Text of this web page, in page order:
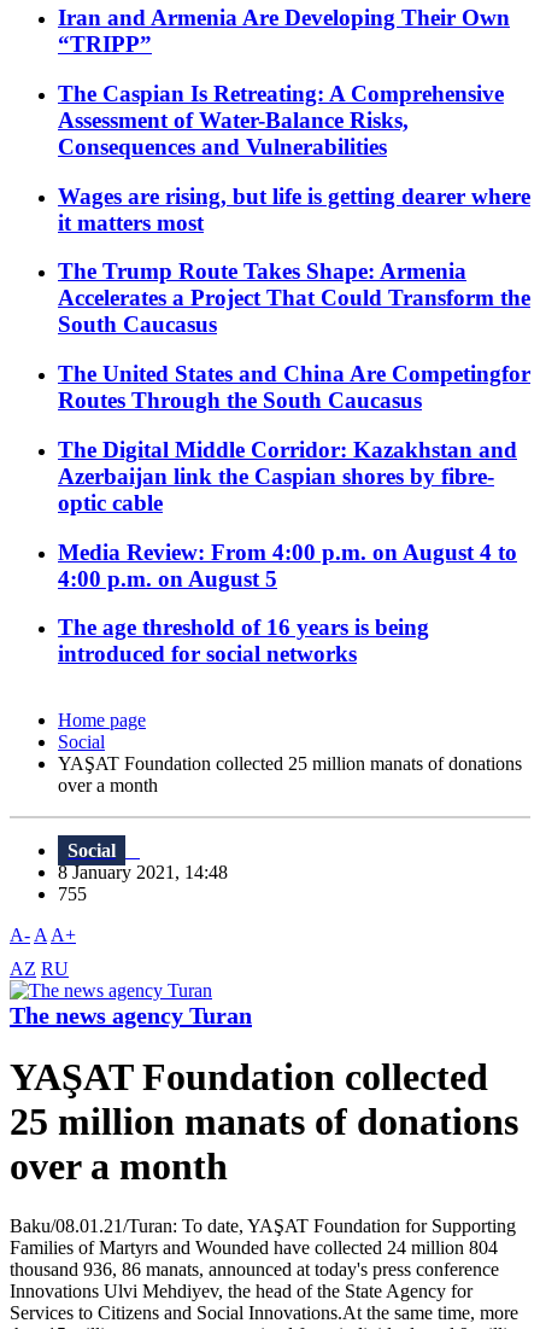
Iran and Armenia Are Developing Their Own
“TRIPP”
The Caspian Is Retreating: A Comprehensive
Assessment of Water-Balance Risks,
Consequences and Vulnerabilities
Wages are rising, but life is getting dearer where
it matters most
The Trump Route Takes Shape: Armenia
Accelerates a Project That Could Transform the
South Caucasus
The United States and China Are Competingfor
Routes Through the South Caucasus
The Digital Middle Corridor: Kazakhstan and
Azerbaijan link the Caspian shores by fibre-
optic cable
Media Review: From 4:00 p.m. on August 4 to
4:00 p.m. on August 5
The age threshold of 16 years is being
introduced for social networks
Home page
Social
YAŞAT Foundation collected 25 million manats of donations
over a month
Social
8 January 2021, 14:48
755
A- A A+
AZ RU
The news agency Turan
YAŞAT Foundation collected
25 million manats of donations
over a month
Baku/08.01.21/Turan: To date, YAŞAT Foundation for Supporting
Families of Martyrs and Wounded have collected 24 million 804
thousand 936, 86 manats, announced at today's press conference
Innovations Ulvi Mehdiyev, the head of the State Agency for
Services to Citizens and Social Innovations.At the same time, more